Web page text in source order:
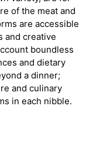
of the meat and
are accessible
and creative
boundless
and dietary
a dinner;
and culinary
in each nibble.